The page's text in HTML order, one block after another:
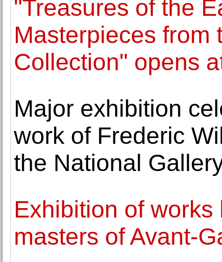
"Treasures of the
Masterpieces from
Collection" opens
Major exhibition
work of Frederic
the National
Exhibition of
masters of Avant-